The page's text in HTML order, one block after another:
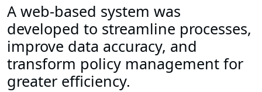
A web-based system was
developed to streamline processes,
improve data accuracy, and
transform policy management for
greater efficiency.